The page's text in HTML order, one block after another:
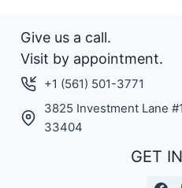
Give us a call.
Visit by appointment.
+1 (561) 501-3771
3825 Investment Lane
33404
GET